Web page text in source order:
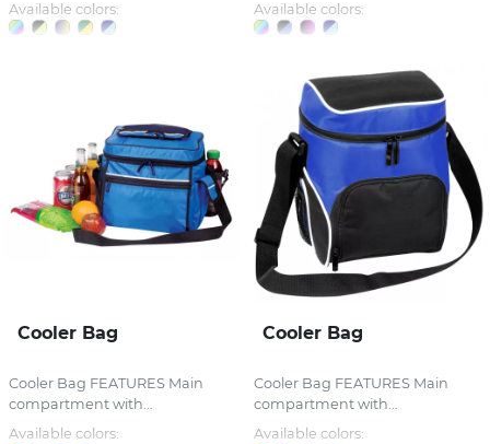
Available colors:
Available colors:
Cooler Bag
Cooler Bag FEATURES Main
compartment with...
Available colors:
Cooler Bag
Cooler Bag FEATURES Main
compartment with...
Available colors: